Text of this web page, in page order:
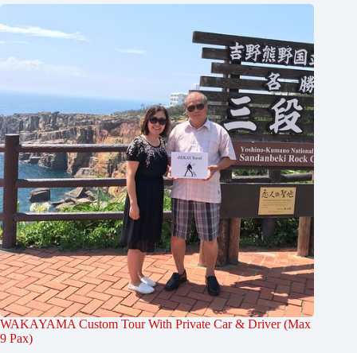
WAKAYAMA Custom Tour With Private Car & Driver (Max
9 Pax)